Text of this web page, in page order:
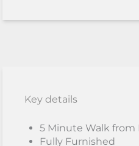
Key details
5 Minute Walk
Fully Furnished